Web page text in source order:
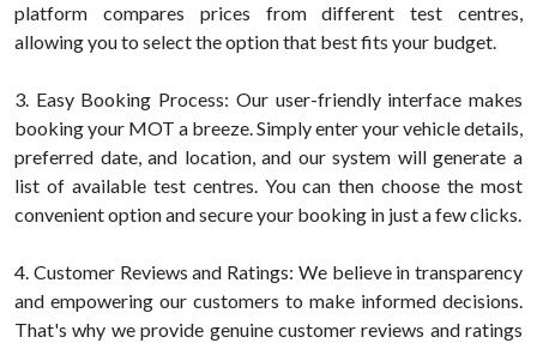
platform compares prices from different test centres,
allowing you to select the option that best fits your budget.
3. Easy Booking Process: Our user-friendly interface makes
booking your MOT a breeze. Simply enter your vehicle details,
preferred date, and location, and our system will generate a
list of available test centres. You can then choose the most
convenient option and secure your booking in just a few clicks.
4. Customer Reviews and Ratings: We believe in transparency
and empowering our customers to make informed decisions.
That's why we provide genuine customer reviews and ratings